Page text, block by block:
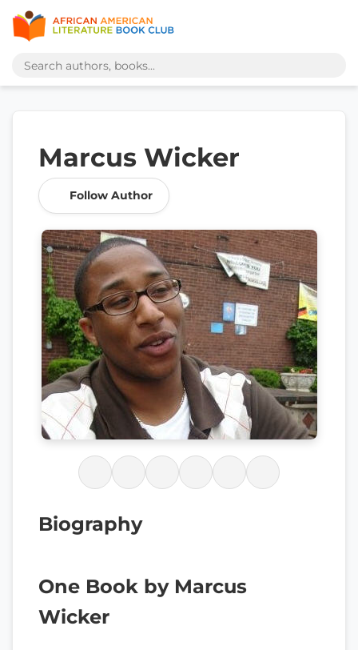
Marcus Wicker
Follow Author
Biography
One Book by Marcus
Wicker